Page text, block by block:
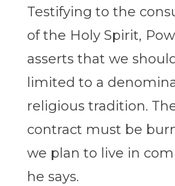
Testifying to the
of the Holy Spirit,
asserts that we
limited to a
religious tradition.
contract must be
we plan to live in
he says.